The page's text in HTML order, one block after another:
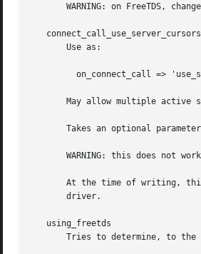
WARNING: on FreeTDS,
   connect_call_use_server_cursors
       Use as:
May allow multiple active
Takes an optional
WARNING: this does not
At the time of writing,
       driver.
   using_freetds
Tries to determine, to